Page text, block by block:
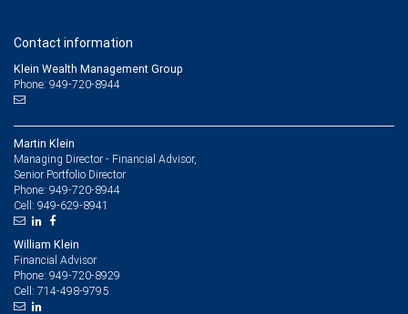
Contact information
Klein Wealth Management Group
Phone: 949-720-8944
Martin Klein
Managing Director - Financial Advisor,
Senior Portfolio Director
Phone: 949-720-8944
Cell: 949-629-8941
William Klein
Financial Advisor
Phone: 949-720-8929
Cell: 714-498-9795